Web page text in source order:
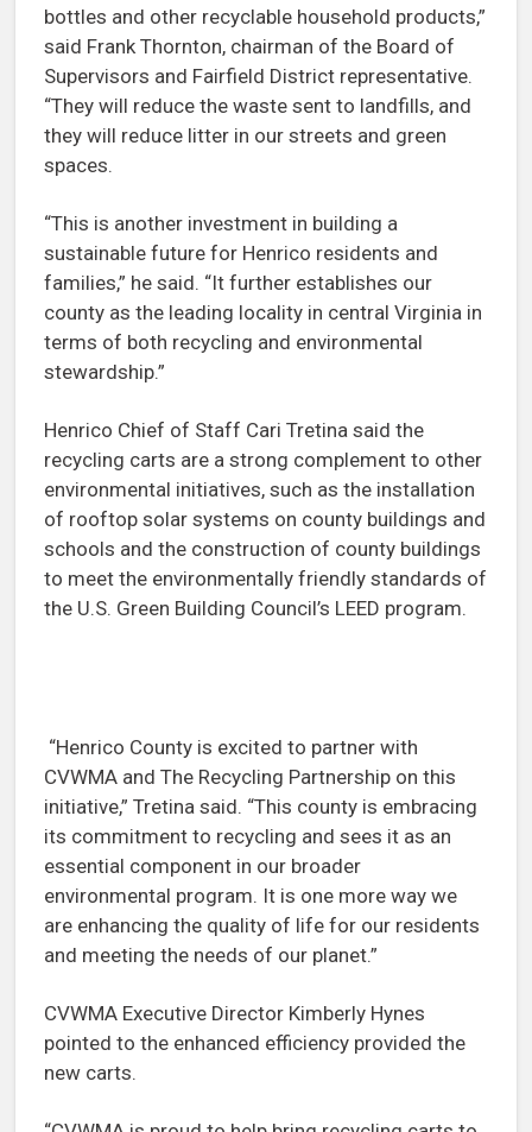
bottles and other recyclable household products,”
said Frank Thornton, chairman of the Board of
Supervisors and Fairfield District representative.
“They will reduce the waste sent to landfills, and
they will reduce litter in our streets and green
spaces.
“This is another investment in building a
sustainable future for Henrico residents and
families,” he said. “It further establishes our
county as the leading locality in central Virginia in
terms of both recycling and environmental
stewardship.”
Henrico Chief of Staff Cari Tretina said the
recycling carts are a strong complement to other
environmental initiatives, such as the installation
of rooftop solar systems on county buildings and
schools and the construction of county buildings
to meet the environmentally friendly standards of
the U.S. Green Building Council’s LEED program.
“Henrico County is excited to partner with
CVWMA and The Recycling Partnership on this
initiative,” Tretina said. “This county is embracing
its commitment to recycling and sees it as an
essential component in our broader
environmental program. It is one more way we
are enhancing the quality of life for our residents
and meeting the needs of our planet.”
CVWMA Executive Director Kimberly Hynes
pointed to the enhanced efficiency provided the
new carts.